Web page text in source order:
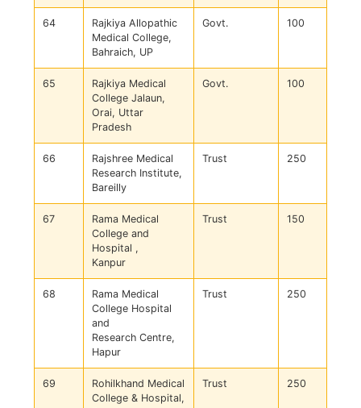
64
Rajkiya Allopathic
Medical College,
Bahraich, UP
Govt. 100
65
Rajkiya Medical
College Jalaun,
Orai, Uttar
Pradesh
Govt. 100
66
Rajshree Medical
Research Institute,
Bareilly
Trust 250
67
Rama Medical
College and
Hospital ,
Kanpur
Trust 150
68
Rama Medical
College Hospital
and
Research Centre,
Hapur
Trust 250
69
Rohilkhand Medical
College & Hospital,
Trust 250